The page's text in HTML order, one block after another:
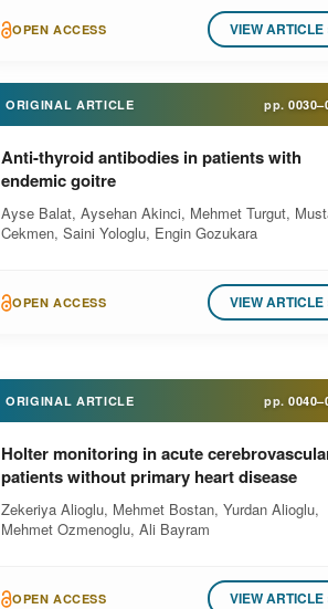
OPEN ACCESS VIEW ARTICLE
ORIGINAL ARTICLE pp.
Anti-thyroid antibodies in patients with
endemic goitre
Ayse Balat, Aysehan Akinci, Mehmet Turgut,
Cekmen, Saini Yologlu, Engin Gozukara
OPEN ACCESS VIEW ARTICLE
ORIGINAL ARTICLE pp.
Holter monitoring in acute
patients without primary heart disease
Zekeriya Alioglu, Mehmet Bostan, Yurdan Alioglu,
Mehmet Ozmenoglu, Ali Bayram
OPEN ACCESS VIEW ARTICLE